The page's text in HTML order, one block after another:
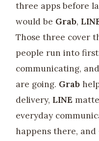
three apps before
would be Grab,
Those three cover
people run into
communicating,
are going. Grab
delivery, LINE
everyday
happens there, and